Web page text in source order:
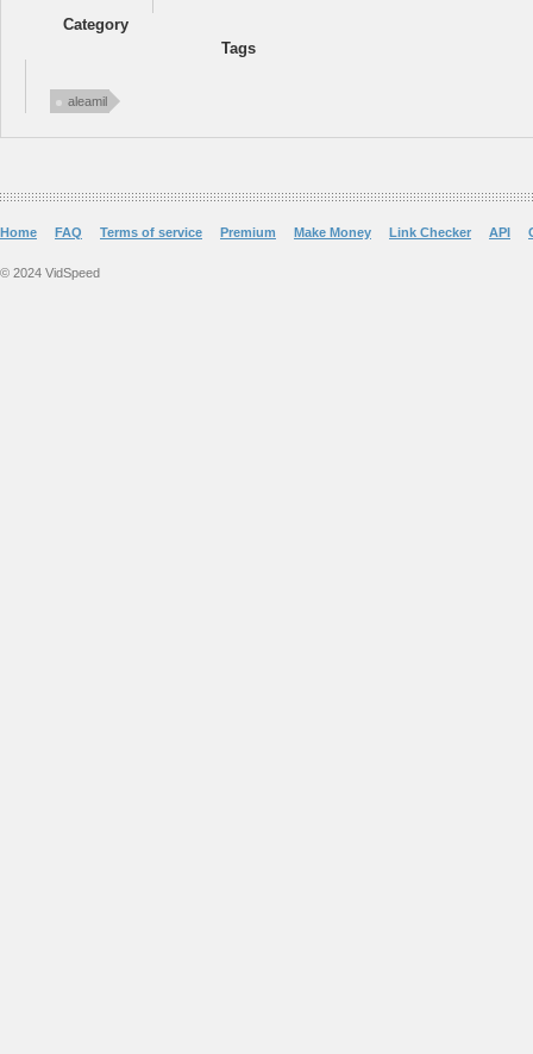
Category
Tags
aleamil
Home FAQ Terms of service Premium Make Money Link Checker API
© 2024 VidSpeed